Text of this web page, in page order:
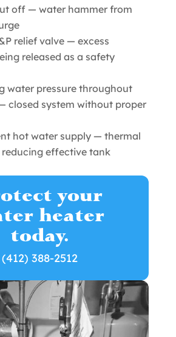
off — water hammer from
relief valve — excess
released as a safety
water pressure throughout
closed system without proper
hot water supply — thermal
effective tank
your
heater
today.
(412) 388-2512